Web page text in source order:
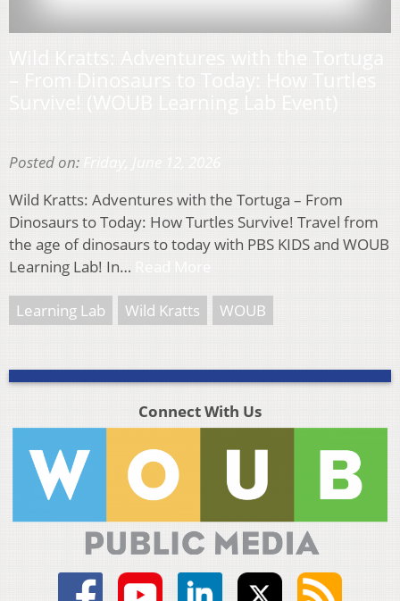
Posted on:
Wild Kratts: Adventures with the Tortuga – From
Dinosaurs to Today: How Turtles Survive! Travel from
the age of dinosaurs to today with PBS KIDS and WOUB
Learning Lab! In…
Learning Lab Wild Kratts WOUB
Connect With Us